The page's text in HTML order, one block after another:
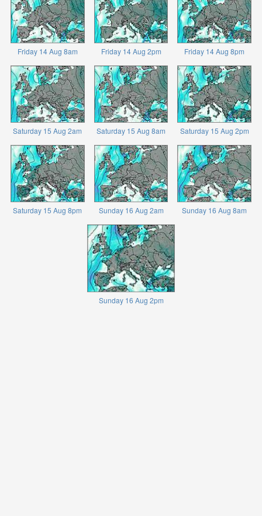
Friday 14 Aug 8am Friday 14 Aug 2pm Friday 14 Aug 8pm
Saturday 15 Aug 2am Saturday 15 Aug 8am Saturday 15 Aug 2pm
Saturday 15 Aug 8pm Sunday 16 Aug 2am Sunday 16 Aug 8am
Sunday 16 Aug 2pm